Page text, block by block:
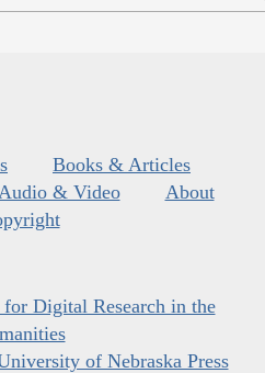
Books & Articles
Audio & Video
About
for Digital Research in the
of Nebraska Press